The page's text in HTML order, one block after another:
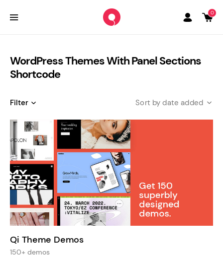
0
WordPress Themes With Panel Sections
Shortcode
Filter date added
Qi Theme Demos
150+ demos